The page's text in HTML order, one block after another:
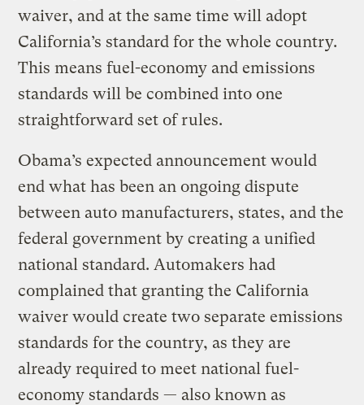
waiver, and at the same time will adopt
California’s standard for the whole country.
This means fuel-economy and emissions
standards will be combined into one
straightforward set of rules.
Obama’s expected announcement would
end what has been an ongoing dispute
between auto manufacturers, states, and the
federal government by creating a unified
national standard. Automakers had
complained that granting the California
waiver would create two separate emissions
standards for the country, as they are
already required to meet national fuel-
economy standards — also known as